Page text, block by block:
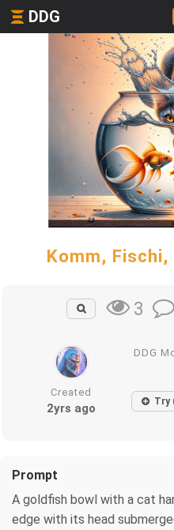
DDG
Komm,
3
DDG
Created
2yrs ago Try
Prompt
A goldfish bowl with a cat
edge with its head